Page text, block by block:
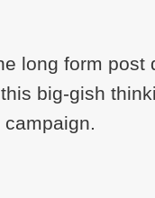
long form post
big-gish